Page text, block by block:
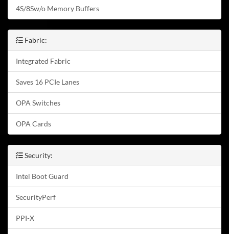
4S/8Sw/o Memory Buffers
Fabric:
Integrated Fabric
Saves 16 PCIe Lanes
OPA Switches
OPA Cards
Security:
Intel Boot Guard
SecurityPerf
PPI-X